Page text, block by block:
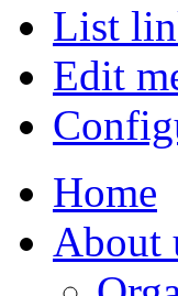
List
Edit
Home
About